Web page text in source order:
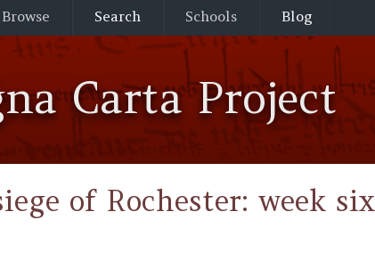
Browse Search Schools Blog
Carta Project
of Rochester: week six